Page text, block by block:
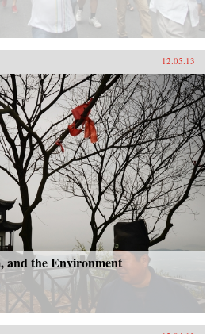
12.05.13
and the Environment